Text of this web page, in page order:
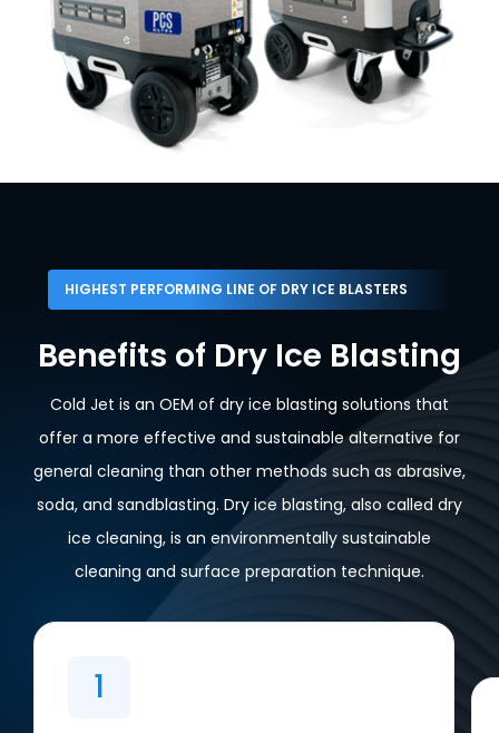
HIGHEST PERFORMING LINE OF DRY ICE BLASTERS
Benefits of Dry Ice Blasting
Cold Jet is an OEM of dry ice blasting solutions that
offer a more effective and sustainable alternative for
general cleaning than other methods such as abrasive,
soda, and sandblasting. Dry ice blasting, also called dry
ice cleaning, is an environmentally sustainable
cleaning and surface preparation technique.
1